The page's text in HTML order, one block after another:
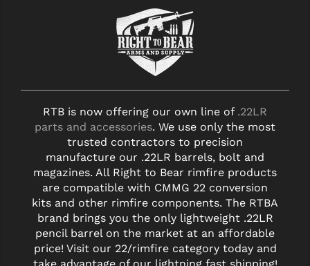
TRIJICON
ULTRADYNE USA
VORTEX OPTICS
VG6 PRECISION
WAHRHEIT
RTB is now offering our own line of .22LR
parts and accessories. We use only the most
trusted contractors to precision
manufacture our .22LR barrels, bolt and
magazines. All Right to Bear rimfire products
are compatible with CMMG 22 conversion
kits and other rimfire components. The RTBA
brand brings you the only lightweight .22LR
pencil barrel on the market at an affordable
price! Visit our 22/rimfire category today and